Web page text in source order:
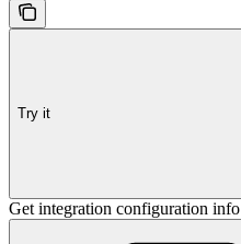
Try it
Get integration configuration info